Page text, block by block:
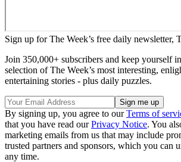
Sign up for The Week’s free daily newsletter,
Join 350,000+ subscribers and keep yourself
selection of The Week’s most interesting,
entertaining stories - plus daily puzzles.
By signing up, you agree to ourTerms of
that you have read ourPrivacy Notice. You
marketing emails from us that may include
trusted partners and sponsors, which you can
any time.